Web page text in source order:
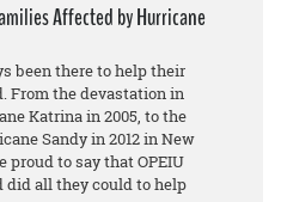
Affected by Hurricane
been there to help their
From the devastation in
Katrina in 2005, to the
Sandy in 2012 in New
proud to say that OPEIU
did all they could to help